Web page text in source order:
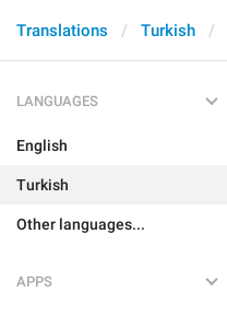
Translations Turkish
LANGUAGES
English
Turkish
Other languages...
APPS